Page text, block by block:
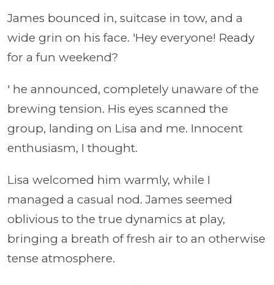
James bounced in, suitcase in tow, and a
wide grin on his face. 'Hey everyone! Ready
for a fun weekend?
' he announced, completely unaware of the
brewing tension. His eyes scanned the
group, landing on Lisa and me. Innocent
enthusiasm, I thought.
Lisa welcomed him warmly, while I
managed a casual nod. James seemed
oblivious to the true dynamics at play,
bringing a breath of fresh air to an otherwise
tense atmosphere.